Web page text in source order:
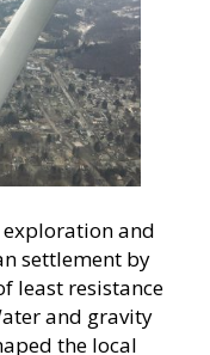
and
settlement by
least resistance
and gravity
the local